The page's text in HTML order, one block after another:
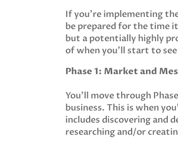
If you’re implementing
be prepared for the time
but a potentially highly
of when you’ll start to
Phase 1: Market and
You’ll move through
business. This is when
includes discovering and
researching and/or